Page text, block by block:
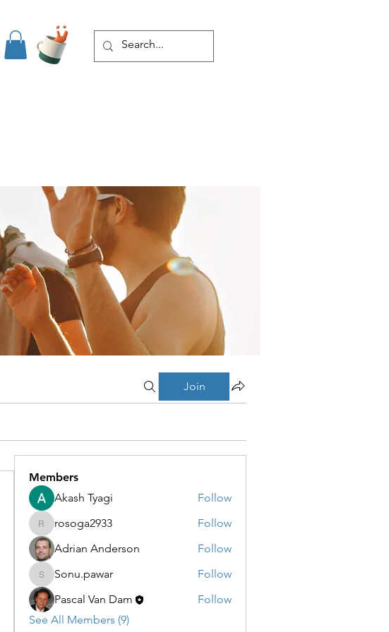
Join
Members
Akash Tyagi
Follow
rosoga2933
rosoga2933
Follow
Adrian Anderson
Follow
Sonu.pawar
Sonu.pawar
Follow
Pascal Van Dam
Follow
See All Members (9)